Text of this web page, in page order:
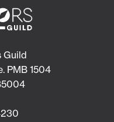
Guild
PMB 1504